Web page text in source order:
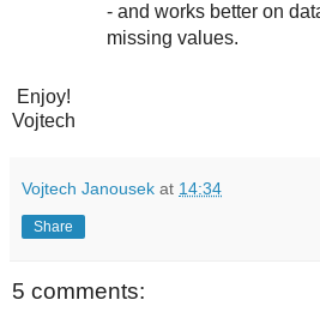
- and works better on
missing values.
Enjoy!
Vojtech
Vojtech Janousek at 14:34
Share
5 comments: